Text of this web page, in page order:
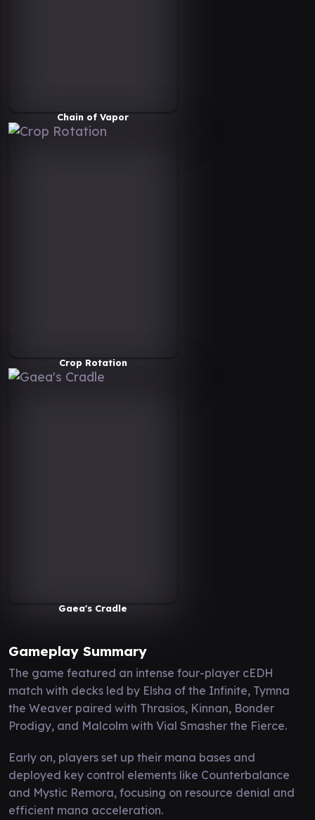
Chain of Vapor
Crop Rotation
Gaea's Cradle
Gameplay Summary
The game featured an intense four-player cEDH
match with decks led by Elsha of the Infinite, Tymna
the Weaver paired with Thrasios, Kinnan, Bonder
Prodigy, and Malcolm with Vial Smasher the Fierce.
Early on, players set up their mana bases and
deployed key control elements like Counterbalance
and Mystic Remora, focusing on resource denial and
efficient mana acceleration.